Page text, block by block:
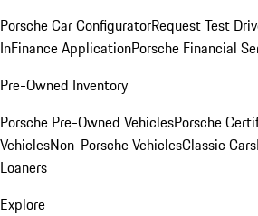
Porsche Car ConfiguratorRequest Test
InFinance ApplicationPorsche Financial
Pre-Owned Inventory
Porsche Pre-Owned VehiclesPorsche
VehiclesNon-Porsche VehiclesClassic Cars
Loaners
Explore